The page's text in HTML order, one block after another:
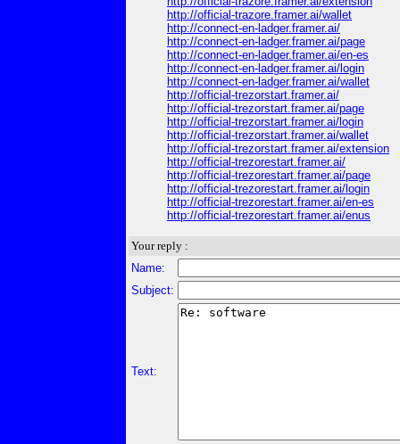
http://official-trazore.framer.ai/wallet
http://connect-en-ladger.framer.ai/
http://connect-en-ladger.framer.ai/page
http://connect-en-ladger.framer.ai/en-es
http://connect-en-ladger.framer.ai/login
http://connect-en-ladger.framer.ai/wallet
http://official-trezorstart.framer.ai/
http://official-trezorstart.framer.ai/page
http://official-trezorstart.framer.ai/login
http://official-trezorstart.framer.ai/wallet
http://official-trezorstart.framer.ai/extension
http://official-trezorestart.framer.ai/
http://official-trezorestart.framer.ai/page
http://official-trezorestart.framer.ai/login
http://official-trezorestart.framer.ai/en-es
http://official-trezorestart.framer.ai/enus
Your reply :
Name:
Subject:
Text: